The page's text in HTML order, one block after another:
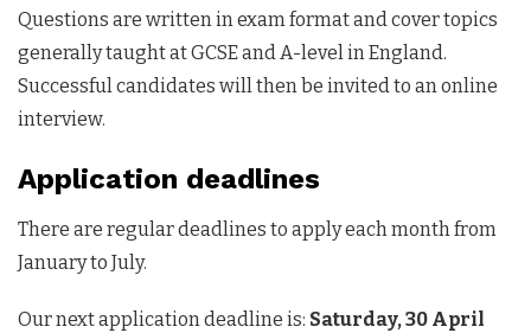
Questions are written in exam format and cover topics
generally taught at GCSE and A-level in England.
Successful candidates will then be invited to an online
interview.
Application deadlines
There are regular deadlines to apply each month from
January to July.
Our next application deadline is: Saturday, 30 April